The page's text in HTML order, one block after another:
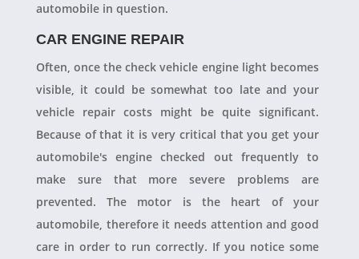
automobile in question.
CAR ENGINE REPAIR
Often, once the check vehicle engine light becomes
visible, it could be somewhat too late and your
vehicle repair costs might be quite significant.
Because of that it is very critical that you get your
automobile's engine checked out frequently to
make sure that more severe problems are
prevented. The motor is the heart of your
automobile, therefore it needs attention and good
care in order to run correctly. If you notice some